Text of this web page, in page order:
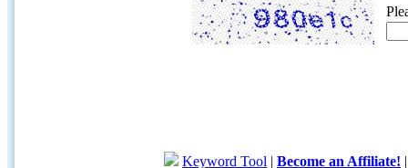
Keyword Tool | Become an Affiliate!